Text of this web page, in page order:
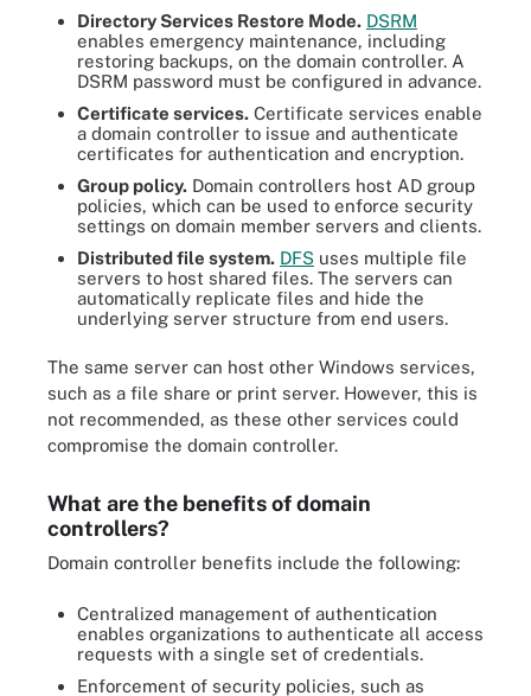
Directory Services Restore Mode. DSRM
enables emergency maintenance, including
restoring backups, on the domain controller. A
DSRM password must be configured in advance.
Certificate services. Certificate services enable
a domain controller to issue and authenticate
certificates for authentication and encryption.
Group policy. Domain controllers host AD group
policies, which can be used to enforce security
settings on domain member servers and clients.
Distributed file system. DFS uses multiple file
servers to host shared files. The servers can
automatically replicate files and hide the
underlying server structure from end users.
The same server can host other Windows services,
such as a file share or print server. However, this is
not recommended, as these other services could
compromise the domain controller.
What are the benefits of domain
controllers?
Domain controller benefits include the following:
Centralized management of authentication
enables organizations to authenticate all access
requests with a single set of credentials.
Enforcement of security policies, such as